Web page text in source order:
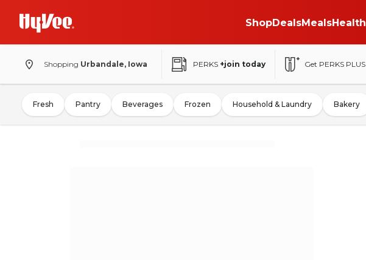
ShopDealsMealsHealth
Shopping Urbandale, Iowa PERKS +join today Get PERKS PLUS
Fresh Pantry Beverages Frozen Household & Laundry Bakery